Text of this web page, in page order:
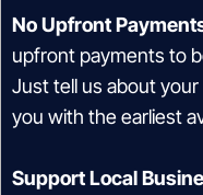
No Upfront
upfront payments to
Just tell us about your
you with the earliest
Support Local